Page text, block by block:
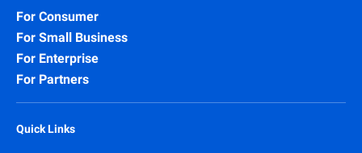
For Consumer
For Small Business
For Enterprise
For Partners
Quick Links